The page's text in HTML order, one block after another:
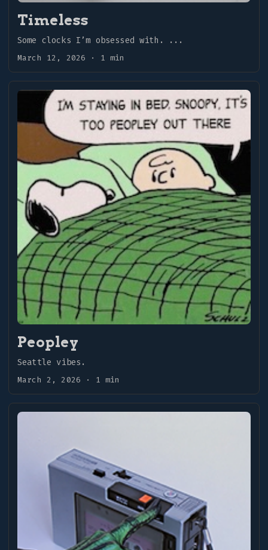
Timeless
Some clocks I’m obsessed with. ...
March 12, 2026 · 1 min
Peopley
Seattle vibes.
March 2, 2026 · 1 min